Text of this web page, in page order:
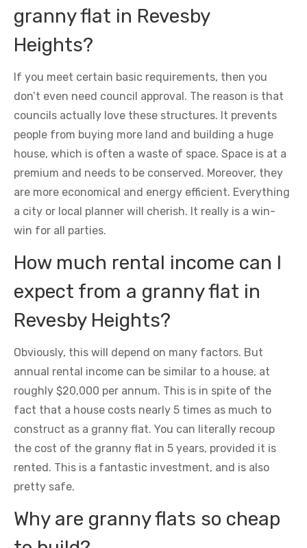
granny flat in Revesby
Heights?
If you meet certain basic requirements, then you
don’t even need council approval. The reason is that
councils actually love these structures. It prevents
people from buying more land and building a huge
house, which is often a waste of space. Space is at a
premium and needs to be conserved. Moreover, they
are more economical and energy efficient. Everything
a city or local planner will cherish. It really is a win-
win for all parties.
How much rental income can I
expect from a granny flat in
Revesby Heights?
Obviously, this will depend on many factors. But
annual rental income can be similar to a house, at
roughly $20,000 per annum. This is in spite of the
fact that a house costs nearly 5 times as much to
construct as a granny flat. You can literally recoup
the cost of the granny flat in 5 years, provided it is
rented. This is a fantastic investment, and is also
pretty safe.
Why are granny flats so cheap